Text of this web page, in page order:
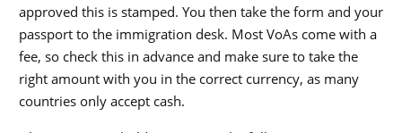
approved this is stamped. You then take the form and your
passport to the immigration desk. Most VoAs come with a
fee, so check this in advance and make sure to take the
right amount with you in the correct currency, as many
countries only accept cash.